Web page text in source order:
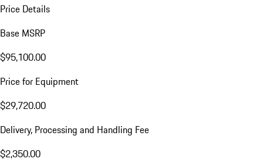
Price Details
Base MSRP
$95,100.00
Price for Equipment
$29,720.00
Delivery, Processing and Handling Fee
$2,350.00